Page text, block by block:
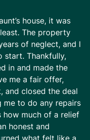
house, it was
The property
of neglect, and I
start. Thankfully,
in and made the
me a fair offer,
and closed the deal
to do any repairs
how much of a relief
honest and